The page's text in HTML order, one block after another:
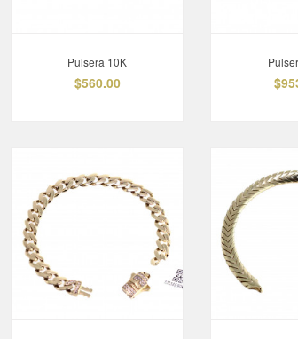
Pulsera 10K
$560.00